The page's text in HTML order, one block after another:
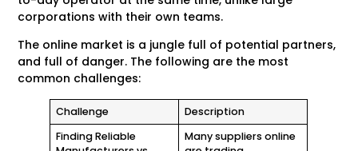
corporations with their own teams.
The online market is a jungle full of potential partners,
and full of danger. The following are the most
common challenges:
Challenge
Description
Finding Reliable
Many suppliers online